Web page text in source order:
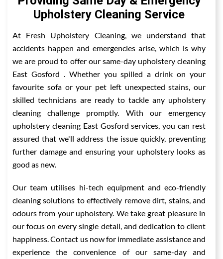
Upholstery Cleaning Service
At Fresh Upholstery Cleaning, we understand that
accidents happen and emergencies arise, which is why
we are proud to offer our same-day upholstery cleaning
East Gosford . Whether you spilled a drink on your
favourite sofa or your pet left unexpected stains, our
skilled technicians are ready to tackle any upholstery
cleaning challenge promptly. With our emergency
upholstery cleaning East Gosford services, you can rest
assured that we'll address the issue quickly, preventing
further damage and ensuring your upholstery looks as
good as new.
Our team utilises hi-tech equipment and eco-friendly
cleaning solutions to effectively remove dirt, stains, and
odours from your upholstery. We take great pleasure in
our focus on every single detail, and dedication to client
happiness. Contact us now for immediate assistance and
experience the convenience of our same-day and